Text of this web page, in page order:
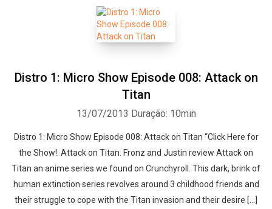
Distro 1: Micro Show Episode 008: Attack on
Titan
13/07/2013 Duração: 10min
Distro 1: Micro Show Episode 008: Attack on Titan “Click Here for
the Show!: Attack on Titan. Fronz and Justin review Attack on
Titan an anime series we found on Crunchyroll. This dark, brink of
human extinction series revolves around 3 childhood friends and
their struggle to cope with the Titan invasion and their desire […]